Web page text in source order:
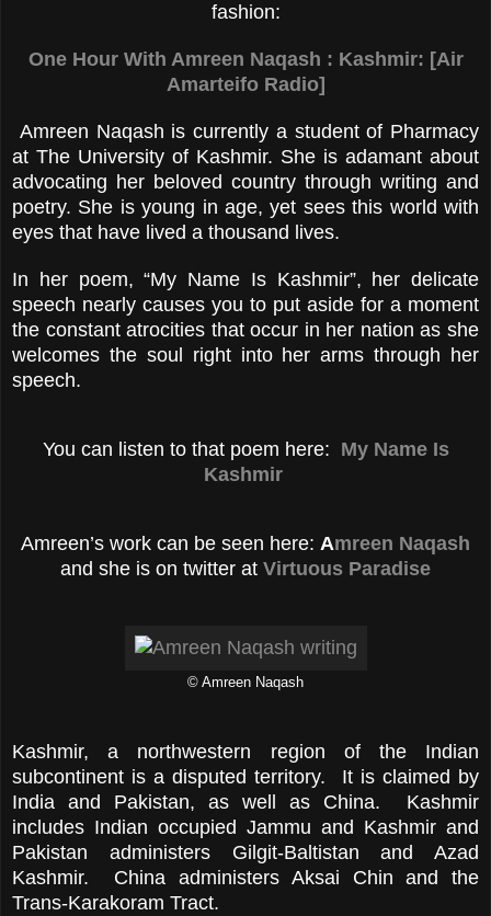
fashion:
One Hour With Amreen Naqash : Kashmir: [Air
Amarteifo Radio]
Amreen Naqash is currently a student of Pharmacy
at The University of Kashmir. She is adamant about
advocating her beloved country through writing and
poetry. She is young in age, yet sees this world with
eyes that have lived a thousand lives.
In her poem, “My Name Is Kashmir”, her delicate
speech nearly causes you to put aside for a moment
the constant atrocities that occur in her nation as she
welcomes the soul right into her arms through her
speech.
You can listen to that poem here: My Name Is
Kashmir
Amreen’s work can be seen here: Amreen Naqash
and she is on twitter at Virtuous Paradise
© Amreen Naqash
Kashmir, a northwestern region of the Indian
subcontinent is a disputed territory. It is claimed by
India and Pakistan, as well as China. Kashmir
includes Indian occupied Jammu and Kashmir and
Pakistan administers Gilgit-Baltistan and Azad
Kashmir. China administers Aksai Chin and the
Trans-Karakoram Tract.